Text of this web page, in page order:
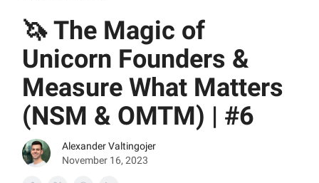
🦄 The Magic of
Unicorn Founders &
Measure What Matters
(NSM & OMTM) | #6
Alexander Valtingojer
November 16, 2023